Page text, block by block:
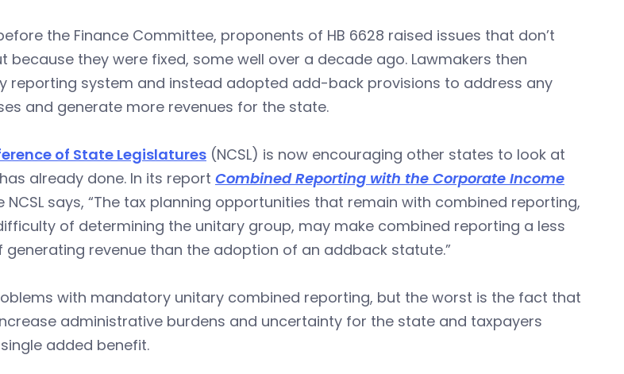
the Finance Committee, proponents of HB 6628 raised issues that don’t
because they were fixed, some well over a decade ago. Lawmakers then
reporting system and instead adopted add-back provisions to address any
and generate more revenues for the state.
of State Legislatures (NCSL) is now encouraging other states to look at
already done. In its report Combined Reporting with the Corporate Income
NCSL says, “The tax planning opportunities that remain with combined reporting,
of determining the unitary group, may make combined reporting a less
revenue than the adoption of an addback statute.”
with mandatory unitary combined reporting, but the worst is the fact that
administrative burdens and uncertainty for the state and taxpayers
added benefit.